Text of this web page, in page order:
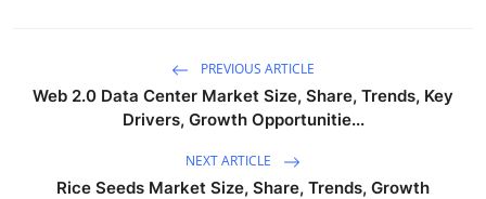
PREVIOUS ARTICLE
Web 2.0 Data Center Market Size, Share, Trends, Key
Drivers, Growth Opportunitie...
NEXT ARTICLE
Rice Seeds Market Size, Share, Trends, Growth